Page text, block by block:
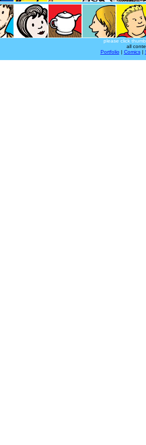
please click
all
Portfolio | Comics|